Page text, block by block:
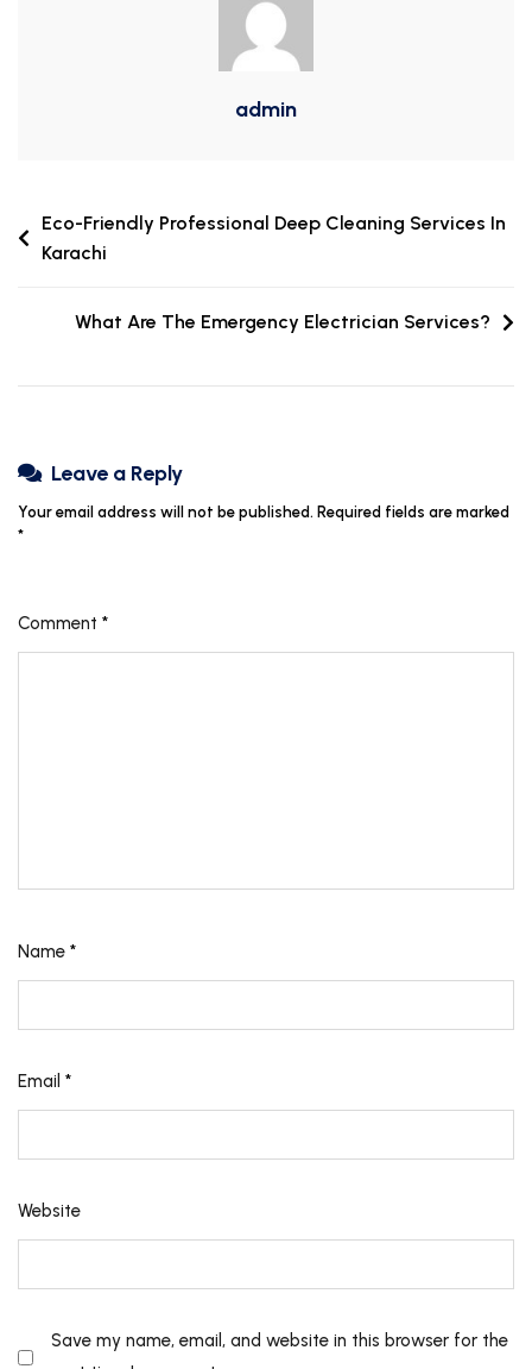
admin
Eco-Friendly Professional Deep Cleaning Services In
Karachi
What Are The Emergency Electrician Services?
Leave a Reply
Your email address will not be published. Required fields are marked
*
Comment *
Name *
Email *
Website
Save my name, email, and website in this browser for the